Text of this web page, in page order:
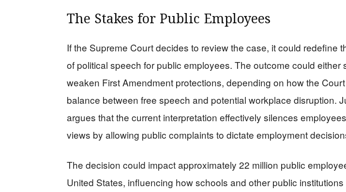
The Stakes for Public Employees
If the Supreme Court decides to review the case, it could redefine
of political speech for public employees. The outcome could either
weaken First Amendment protections, depending on how the
balance between free speech and potential workplace disruption.
argues that the current interpretation effectively silences
views by allowing public complaints to dictate employment
The decision could impact approximately 22 million public
United States, influencing how schools and other public